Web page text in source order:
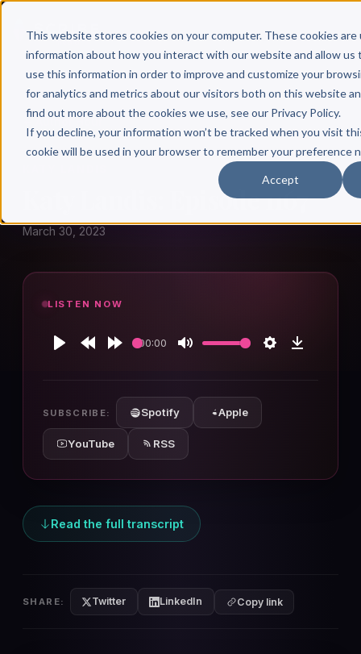
This website stores cookies on your computer. These cookies
information about how you interact with our website and allow us
use this information in order to improve and customize your
for analytics and metrics about our visitors both on this website
find out more about the cookies we use, see our Privacy Policy.
If you decline, your information won’t be tracked when you visit
cookie will be used in your browser to remember your preference
Accept
Katy Landis: Episode 1167
March 30, 2023
LISTEN NOW
00:00
SUBSCRIBE: Spotify Apple
YouTube RSS
Read the full transcript
SHARE: Twitter LinkedIn Copy link